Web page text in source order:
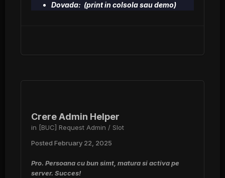
Dovada: (print in colsola sau demo)
Crere Admin Helper
in [BUC] Request Admin / Slot
Posted February 22, 2025
Pro. Persoana cu bun simt, matura si activa pe
server. Succes!